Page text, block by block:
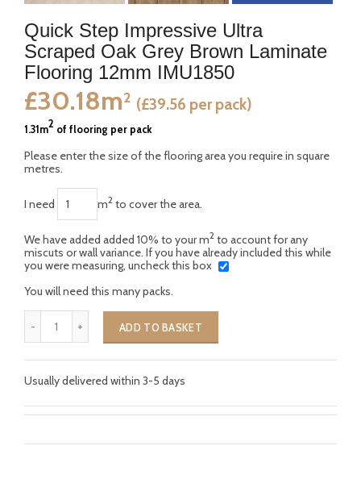
Quick Step Impressive Ultra
Scraped Oak Grey Brown Laminate
Flooring 12mm IMU1850
£30.18m2 (£39.56 per pack)
1.31m2 of flooring per pack
Please enter the size of the flooring area you require in square
metres.
I need m2 to cover the area.
We have added added 10% to your m2 to account for any
miscuts or wall variance. If you have already included this while
you were measuring, uncheck this box
You will need this many packs.
ADD TO BASKET
Usually delivered within 3-5 days